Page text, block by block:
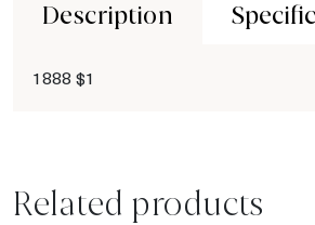
Description
1888 $1
Related products